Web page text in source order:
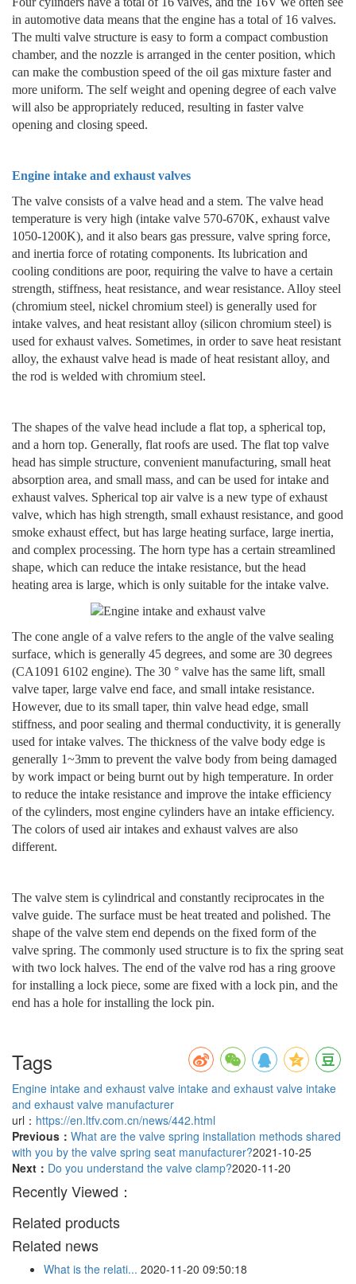
in automotive data means that the engine has a total of 16 valves.
The multi valve structure is easy to form a compact combustion
chamber, and the nozzle is arranged in the center position, which
can make the combustion speed of the oil gas mixture faster and
more uniform. The self weight and opening degree of each valve
will also be appropriately reduced, resulting in faster valve
opening and closing speed.
Engine intake and exhaust valves
The valve consists of a valve head and a stem. The valve head
temperature is very high (intake valve 570-670K, exhaust valve
1050-1200K), and it also bears gas pressure, valve spring force,
and inertia force of rotating components. Its lubrication and
cooling conditions are poor, requiring the valve to have a certain
strength, stiffness, heat resistance, and wear resistance. Alloy steel
(chromium steel, nickel chromium steel) is generally used for
intake valves, and heat resistant alloy (silicon chromium steel) is
used for exhaust valves. Sometimes, in order to save heat resistant
alloy, the exhaust valve head is made of heat resistant alloy, and
the rod is welded with chromium steel.
The shapes of the valve head include a flat top, a spherical top,
and a horn top. Generally, flat roofs are used. The flat top valve
head has simple structure, convenient manufacturing, small heat
absorption area, and small mass, and can be used for intake and
exhaust valves. Spherical top air valve is a new type of exhaust
valve, which has high strength, small exhaust resistance, and good
smoke exhaust effect, but has large heating surface, large inertia,
and complex processing. The horn type has a certain streamlined
shape, which can reduce the intake resistance, but the head
heating area is large, which is only suitable for the intake valve.
The cone angle of a valve refers to the angle of the valve sealing
surface, which is generally 45 degrees, and some are 30 degrees
(CA1091 6102 engine). The 30 ° valve has the same lift, small
valve taper, large valve end face, and small intake resistance.
However, due to its small taper, thin valve head edge, small
stiffness, and poor sealing and thermal conductivity, it is generally
used for intake valves. The thickness of the valve body edge is
generally 1~3mm to prevent the valve body from being damaged
by work impact or being burnt out by high temperature. In order
to reduce the intake resistance and improve the intake efficiency
of the cylinders, most engine cylinders have an intake efficiency.
The colors of used air intakes and exhaust valves are also
different.
The valve stem is cylindrical and constantly reciprocates in the
valve guide. The surface must be heat treated and polished. The
shape of the valve stem end depends on the fixed form of the
valve spring. The commonly used structure is to fix the spring seat
with two lock halves. The end of the valve rod has a ring groove
for installing a lock piece, some are fixed with a lock pin, and the
end has a hole for installing the lock pin.
Tags
Engine intake and exhaust valve intake and exhaust valve intake
and exhaust valve manufacturer
url： https://en.ltfv.com.cn/news/442.html
Previous： What are the valve spring installation methods shared
with you by the valve spring seat manufacturer?2021-10-25
Next： Do you understand the valve clamp?2020-11-20
Recently Viewed：
Related products
Related news
What is the relati... 2020-11-20 09:50:18